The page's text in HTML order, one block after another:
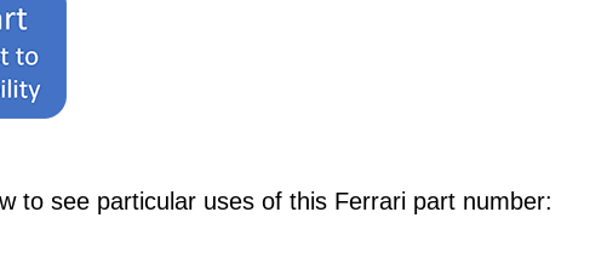
to see particular uses of this Ferrari part number: